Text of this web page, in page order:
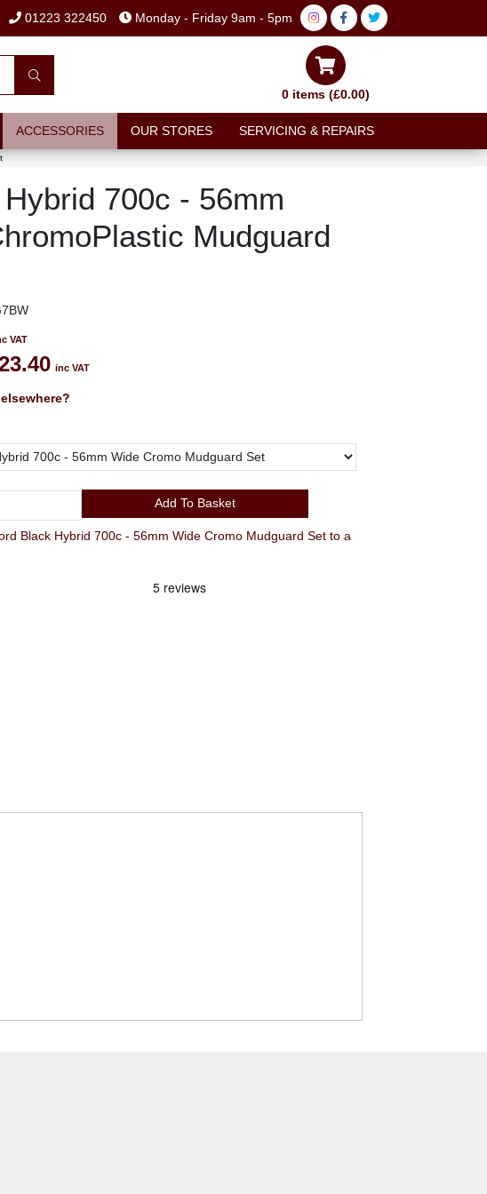
01223 322450 Monday - Friday 9am - 5pm
0 items (£0.00)
ACCESSORIES OUR STORES SERVICING & REPAIRS
700c - 56mm
Mudguard
VAT
inc VAT
Add To Basket
Black Hybrid 700c - 56mm Wide Cromo Mudguard Set to a